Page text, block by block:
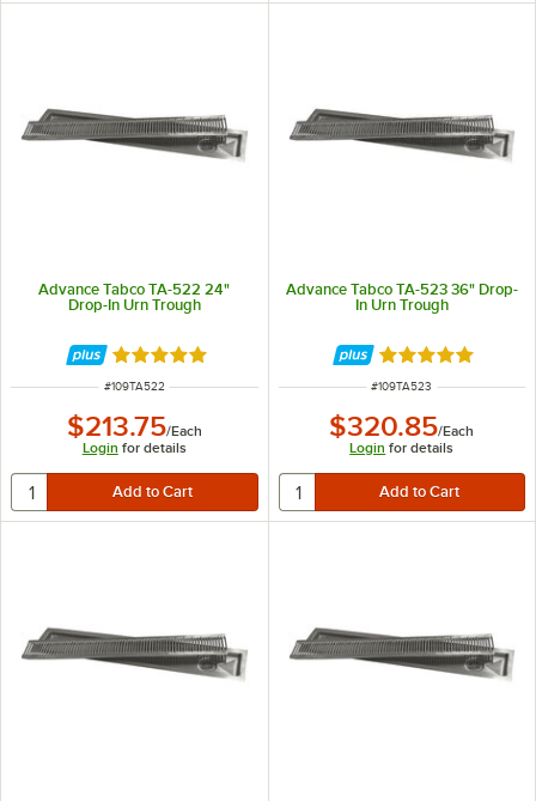
Advance Tabco TA-522 24"
Drop-In Urn Trough
Rated 5 out of 5 stars
ITEM NUMBER
#109TA522
$213.75/Each
Login for details
Advance Tabco TA-523 36" Drop-
In Urn Trough
Rated 5 out of 5
ITEM NUMBER
#109TA523
$320.85/Each
Login for details